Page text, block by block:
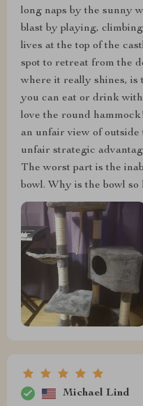
long naps by the sunny
blast by playing,
lives at the top of the
spot to retreat from the
where it really shines, is
you can eat or drink
love the round
an unfair view of
unfair strategic
The worst part is the
bowl. Why is the bowl so
Michael Lind